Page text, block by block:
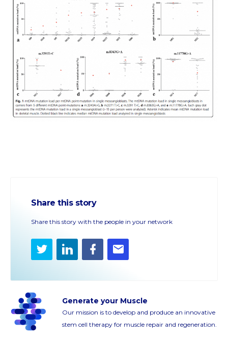
Share this story
Share this story with the people in your network
TwitterLinkedInFacebook
E-
Generate your Muscle
Our mission is to develop and produce an innovative
stem cell therapy for muscle repair and regeneration.